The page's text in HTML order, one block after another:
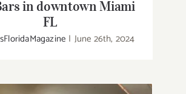
in downtown Miami
FL
| June 26th, 2024